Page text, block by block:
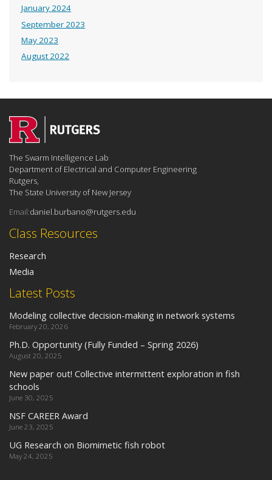
January 2024
September 2023
May 2023
August 2022
Latest Posts
Modeling collective decision-making in network systems
February 20, 2026
Ph.D. Opportunity (Fully Funded – Spring 2026)
August 20, 2025
New paper out! Collective intermittent exploration in fish
schools
June 30, 2025
NSF CAREER Award
June 23, 2025
UG Research on Biomimetic fish robot
May 24, 2025
Class Resources
Research
Media
The Swarm Intelligence Lab
Department of Electrical and Computer Engineering
Rutgers,
The State University of New Jersey
Email:daniel.burbano@rutgers.edu